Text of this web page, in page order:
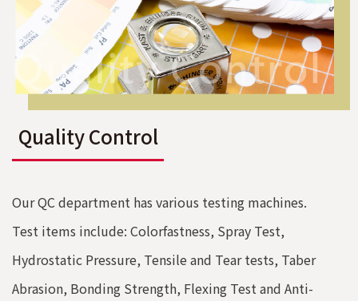
Quality Control
Our QC department has various testing machines.
Test items include: Colorfastness, Spray Test,
Hydrostatic Pressure, Tensile and Tear tests, Taber
Abrasion, Bonding Strength, Flexing Test and Anti-